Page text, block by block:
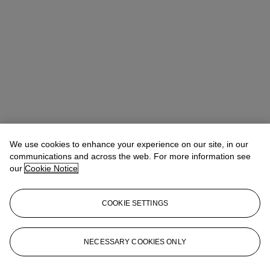
Allison Immergut Vice President, Specialist, Co-Head of Day Sale
Check the condition report or get in touch for additional information
about this
aimmergut@christies.com+1 212 636 2106
Sign in
View Condition Report
We use cookies to enhance your experience on our site, in our
communications and across the web. For more information see
our Cookie Notice
COOKIE SETTINGS
NECESSARY COOKIES ONLY